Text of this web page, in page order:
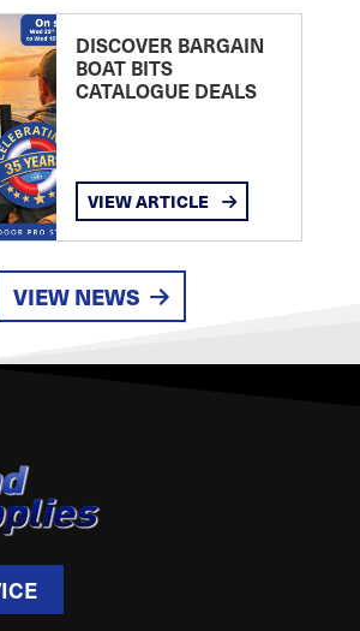
DISCOVER BARGAIN
BOAT BITS
CATALOGUE DEALS
VIEW ARTICLE
VIEW NEWS